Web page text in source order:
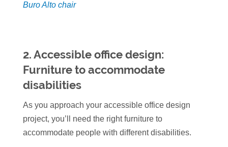
Buro Alto chair
2. Accessible office design:
Furnitureto accommodate
disabilities
As you approach your accessible office design
project, you’ll need the right furniture to
accommodate people with different disabilities.